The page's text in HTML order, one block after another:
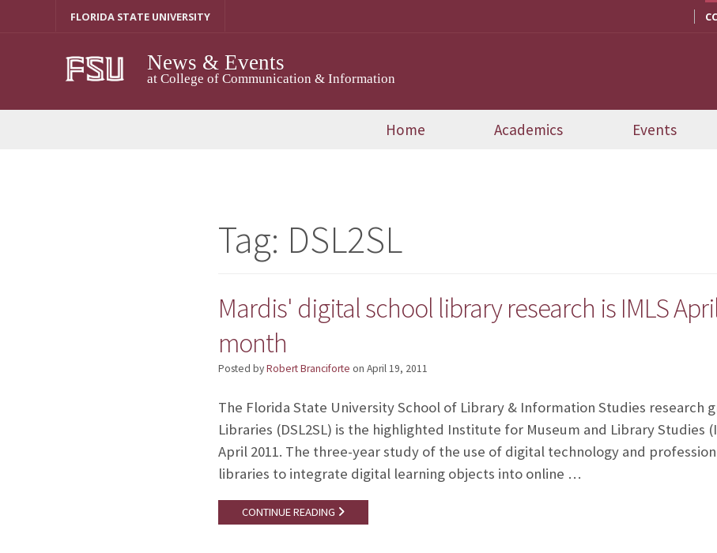
FLORIDA STATE UNIVERSITY
News & Events
at College of Communication & Information
Home Academics Events
Tag: DSL2SL
Mardis' digital school library research is IMLS
month
Posted byRobert Branciforte on April 19, 2011
The Florida State University School of Library & Information Studies research
Libraries (DSL2SL) is the highlighted Institute for Museum and Library Studies
April 2011. The three-year study of the use of digital technology and
libraries to integrate digital learning objects into online …
CONTINUE READING